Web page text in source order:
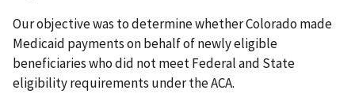
Our objective was to determine whether Colorado made
Medicaid payments on behalf of newly eligible
beneficiaries who did not meet Federal and State
eligibility requirements under the ACA.